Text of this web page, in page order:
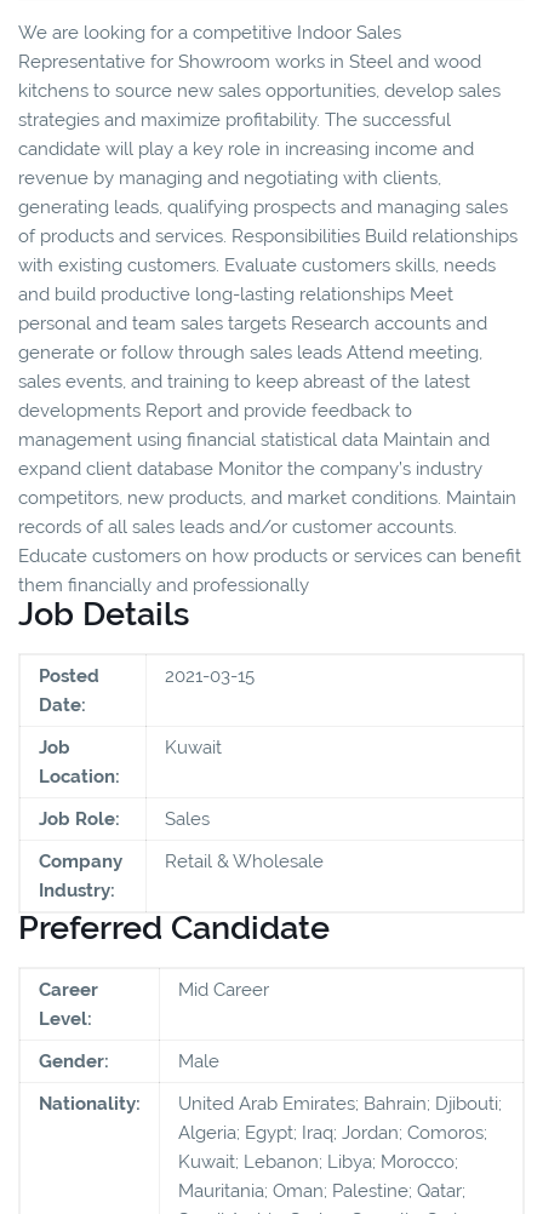
We are looking for a competitive Indoor Sales
Representative for Showroom works in Steel and wood
kitchens to source new sales opportunities, develop sales
strategies and maximize profitability. The successful
candidate will play a key role in increasing income and
revenue by managing and negotiating with clients,
generating leads, qualifying prospects and managing sales
of products and services. Responsibilities Build relationships
with existing customers. Evaluate customers skills, needs
and build productive long-lasting relationships Meet
personal and team sales targets Research accounts and
generate or follow through sales leads Attend meeting,
sales events, and training to keep abreast of the latest
developments Report and provide feedback to
management using financial statistical data Maintain and
expand client database Monitor the company’s industry
competitors, new products, and market conditions. Maintain
records of all sales leads and/or customer accounts.
Educate customers on how products or services can benefit
them financially and professionally
Job Details
Posted
Date:
2021-03-15
Job
Location:
Kuwait
Job Role:
Sales
Company
Industry:
Retail & Wholesale
Preferred Candidate
Career
Level:
Mid Career
Gender:
Male
Nationality:
United Arab Emirates; Bahrain; Djibouti;
Algeria; Egypt; Iraq; Jordan; Comoros;
Kuwait; Lebanon; Libya; Morocco;
Mauritania; Oman; Palestine; Qatar;